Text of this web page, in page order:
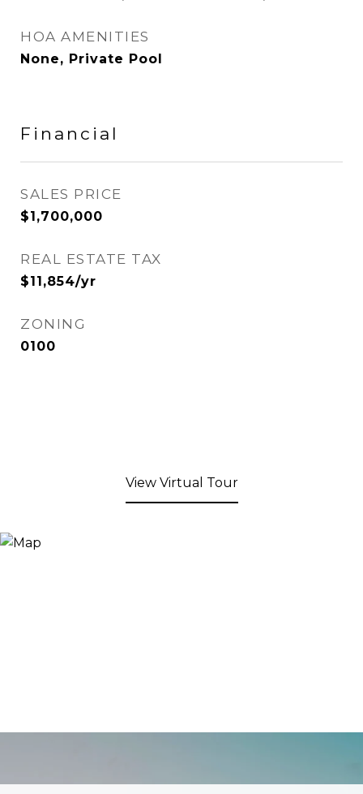
HOA AMENITIES
None, Private Pool
Financial
SALES PRICE
$1,700,000
REAL ESTATE TAX
$11,854/yr
ZONING
0100
View Virtual Tour